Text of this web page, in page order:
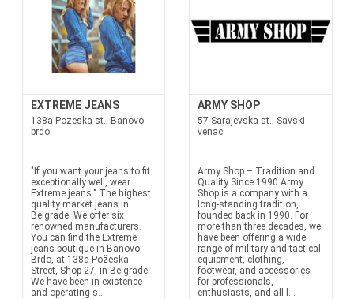
EXTREME JEANS
138a Pozeska st., Banovo
brdo
"If you want your jeans to fit
exceptionally well, wear
Extreme jeans." The highest
quality market jeans in
Belgrade. We offer six
renowned manufacturers.
You can find the Extreme
jeans boutique in Banovo
Brdo, at 138a Požeska
Street, Shop 27, in Belgrade.
We have been in existence
and operating s...
ARMY SHOP
57 Sarajevska st., Savski
venac
Army Shop – Tradition and
Quality Since 1990 Army
Shop is a company with a
long-standing tradition,
founded back in 1990. For
more than three decades, we
have been offering a wide
range of military and tactical
equipment, clothing,
footwear, and accessories
for professionals,
enthusiasts, and all l...